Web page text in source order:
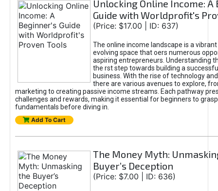
Unlocking Online Income: A
Guide with Worldprofit's
(Price: $17.00 | ID: 637)
The online income landscape is a
evolving space that oers numerous
aspiring entrepreneurs. Understanding
the rst step towards building a
business. With the rise of technology
there are various avenues to explore,
marketing to creating passive income streams. Each pathway
challenges and rewards, making it essential for beginners to
fundamentals before diving in.
Add To Cart
The Money Myth:
Buyer’s Deception
(Price: $7.00 | ID: 636)